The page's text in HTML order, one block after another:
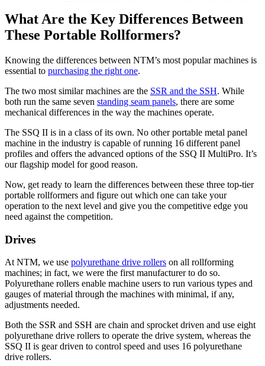
What Are the Key Differences Between
These Portable Rollformers?
Knowing the differences between NTM’s most popular machines is
essential to purchasing the right one.
The two most similar machines are the SSR and the SSH. While
both run the same seven standing seam panels, there are some
mechanical differences in the way the machines operate.
The SSQ II is in a class of its own. No other portable metal panel
machine in the industry is capable of running 16 different panel
profiles and offers the advanced options of the SSQ II MultiPro. It’s
our flagship model for good reason.
Now, get ready to learn the differences between these three top-tier
portable rollformers and figure out which one can take your
operation to the next level and give you the competitive edge you
need against the competition.
Drives
At NTM, we use polyurethane drive rollers on all rollforming
machines; in fact, we were the first manufacturer to do so.
Polyurethane rollers enable machine users to run various types and
gauges of material through the machines with minimal, if any,
adjustments needed.
Both the SSR and SSH are chain and sprocket driven and use eight
polyurethane drive rollers to operate the drive system, whereas the
SSQ II is gear driven to control speed and uses 16 polyurethane
drive rollers.